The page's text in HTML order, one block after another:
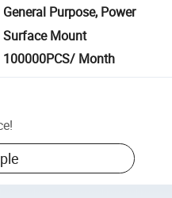
General Purpose, Power
Surface Mount
100000PCS/ Month
!